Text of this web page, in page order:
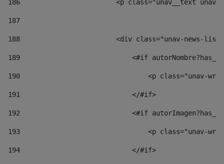
186
<p class="unav__text
187
188
<div class="unav-news-
189
<#if
190
<p class="unav-
191
                            </#if>
192
<#if
193
<p class="unav-
194
                            </#if>